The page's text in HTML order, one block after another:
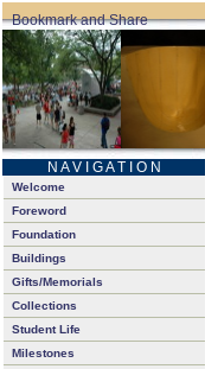
N A V I G A T I O N
Welcome
Foreword
Foundation
Buildings
Gifts/Memorials
Collections
Student Life
Milestones